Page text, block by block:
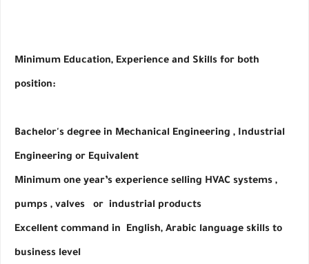
Minimum Education, Experience and Skills for both
position:
Bachelor's degree in Mechanical Engineering , Industrial
Engineering or Equivalent
Minimum one year’s experience selling HVAC systems ,
pumps , valves   or  industrial products
Excellent command in  English, Arabic language skills to
business level